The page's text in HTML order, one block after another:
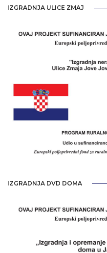
IZGRADNJA ULICE ZMAJ
IZGRADNJA DVD DOMA